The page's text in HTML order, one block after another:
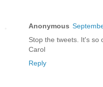
Anonymous
Stop the tweets. It's so
Carol
Reply